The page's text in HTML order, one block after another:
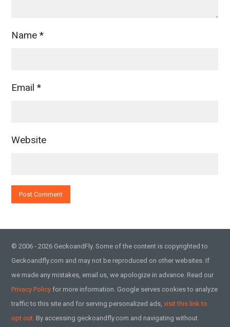
Name*
Email*
Website
© 2006 - 2026 GeckoandFly. Some of the content is copyrighted to
Geckoandfly.com and may not be reproduced on other websites. If
we made any mistakes, email us, we apologize in advance. Read our
Privacy Policy for more information. Google serves cookies to analyze
traffic to this site and for serving personalized ads,visit this link to
opt out. By accessing geckoandfly.com and navigating without